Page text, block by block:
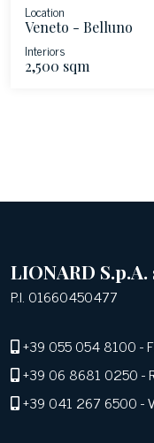
Location
Veneto - Belluno
Interiors
2,500 sqm
LIONARD S.p.A.
P.I. 01660450477
+39 055 054 8100-
+39 06 8681 0250-
+39 041 267 6500-